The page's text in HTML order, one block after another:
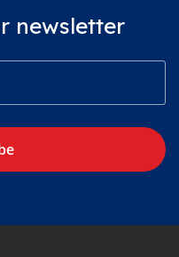
newsletter